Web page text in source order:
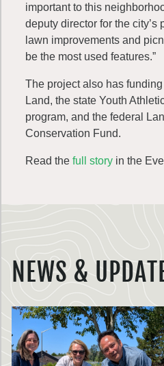
important to this
deputy director for the city’s
lawn improvements and
be the most used features.”
The project also has
Land, the state Youth
program, and the federal
Conservation Fund.
Read the full story in the
NEWS &